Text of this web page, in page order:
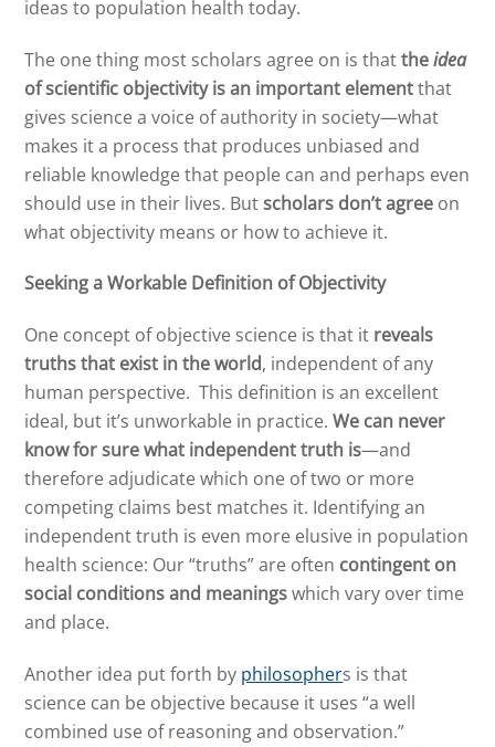
ideas to population health today.
The one thing most scholars agree on is thattheidea
of scientific objectivity is an important elementthat
gives science a voice of authority in society—what
makes it a process that produces unbiased and
reliable knowledge that people can and perhaps even
should use in their lives. Butscholars don’t agree on
what objectivity means or how to achieve it.
Seeking a Workable Definition of Objectivity
One concept of objective science is that it reveals
truths that exist in the world, independent of any
human perspective. This definition is an excellent
ideal, but it’s unworkable in practice.We can never
know for sure what independent truth is—and
therefore adjudicate which one of two or more
competing claims best matches it. Identifying an
independent truth is even more elusive in population
health science: Our “truths” are often contingent on
social conditions and meaningswhich vary over time
and place.
Another idea put forth by philosophers is that
science can be objective because it uses “a well
combined use of reasoning and observation.”